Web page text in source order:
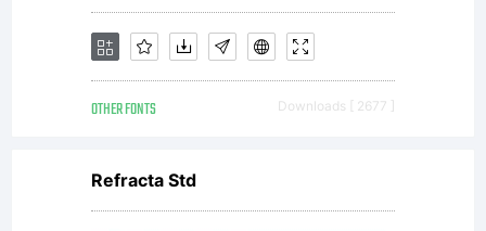
OTHER FONTS Downloads [ 2677 ]
Refracta Std